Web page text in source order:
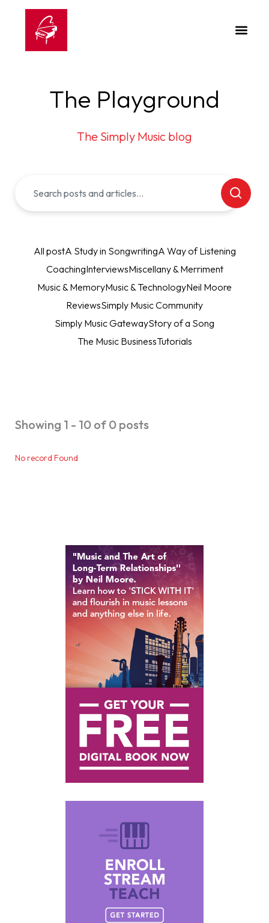
The Playground
The Simply Music blog
All postA Study in SongwritingA Way of Listening
CoachingInterviewsMiscellany & Merriment
Music & MemoryMusic & TechnologyNeil Moore
ReviewsSimply Music Community
Simply Music GatewayStory of a Song
The Music BusinessTutorials
Showing 1 - 10 of 0 posts
No record Found